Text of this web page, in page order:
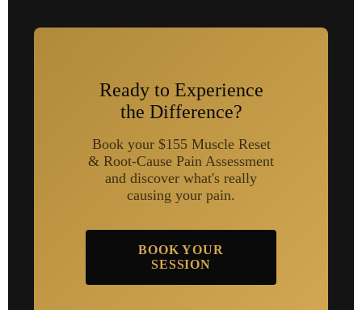
Ready to Experience
the Difference?
Book your $155 Muscle Reset
& Root-Cause Pain Assessment
and discover what's really
causing your pain.
BOOK YOUR
SESSION